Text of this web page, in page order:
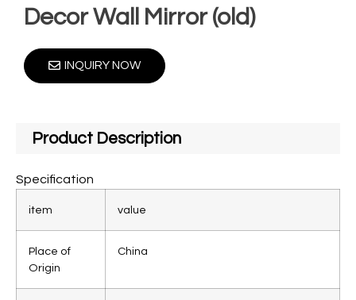
Decor Wall Mirror (old)
INQUIRY NOW
Product Description
Specification
item value
Place of
Origin
China